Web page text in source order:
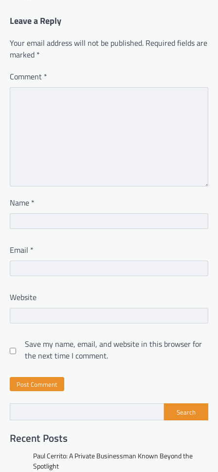
Leave a Reply
Your email address will not be published. Required fields are
marked *
Comment *
Name *
Email *
Website
Save my name, email, and website in this browser for
the next time I comment.
Search
Recent Posts
Paul Cerrito: A Private Businessman Known Beyond the
Spotlight